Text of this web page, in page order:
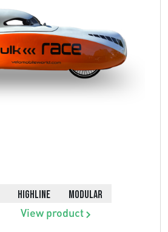
HIGHLINE MODULAR
View product